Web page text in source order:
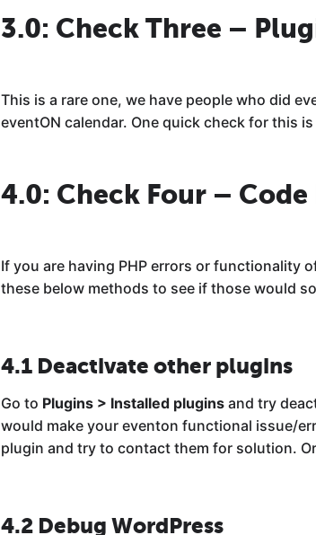
3.0: Check Three –
This is a rare one, we have people who did
eventON calendar. One quick check for this
4.0: Check Four – Code
If you are having PHP errors or functionality
these below methods to see if those would
4.1 Deactivate other plugins
Go to Plugins > Installed plugins and try
would make your eventon functional issue/
plugin and try to contact them for solution.
4.2 Debug WordPress